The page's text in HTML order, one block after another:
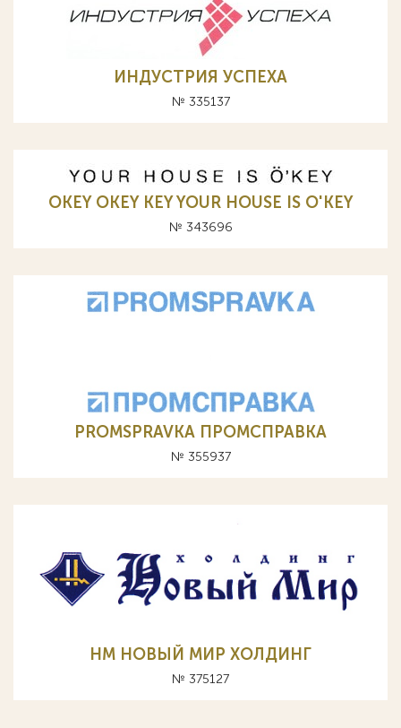
ИНДУСТРИЯ УСПЕХА
№ 335137
OKEY OKEY KEY YOUR HOUSE IS O'KEY
№ 343696
PROMSPRAVKА ПРОМСПРАВКА
№ 355937
НМ НОВЫЙ МИР ХОЛДИНГ
№ 375127